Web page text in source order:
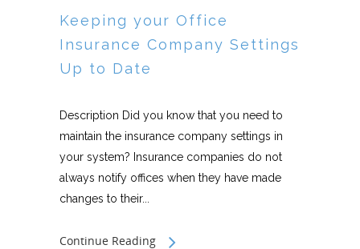
Keeping your Office
Insurance Company Settings
Up to Date
Description Did you know that you need to
maintain the insurance company settings in
your system? Insurance companies do not
always notify offices when they have made
changes to their...
Continue Reading